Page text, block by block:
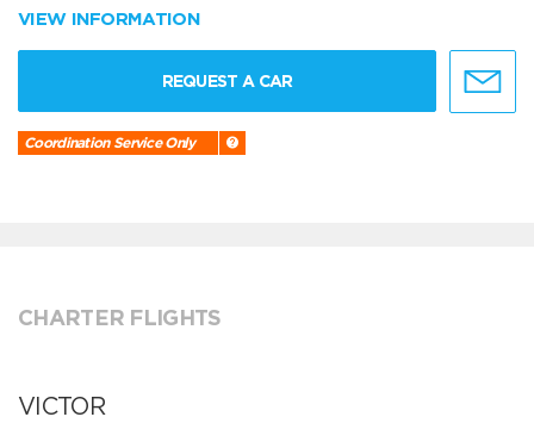
VIEW INFORMATION
REQUEST A CAR
Coordination Service Only
CHARTER FLIGHTS
VICTOR